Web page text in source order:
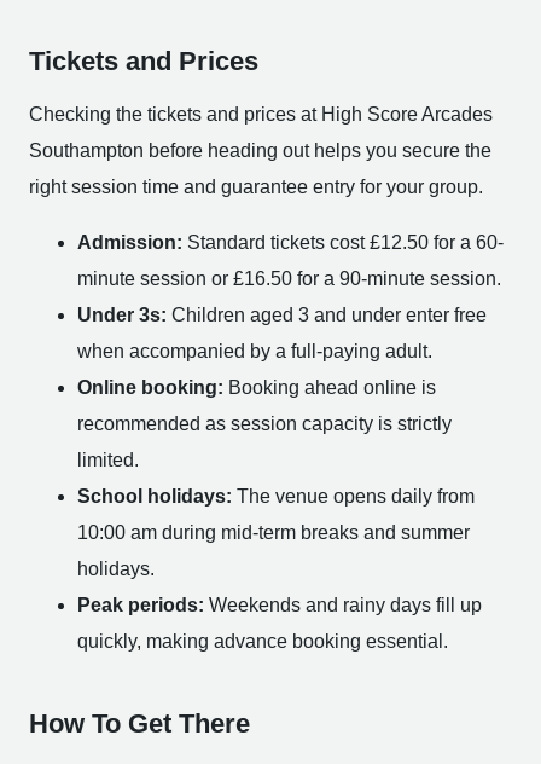
Tickets and Prices
Checking the tickets and prices at High Score Arcades
Southampton before heading out helps you secure the
right session time and guarantee entry for your group.
Admission: Standard tickets cost £12.50 for a 60-
minute session or £16.50 for a 90-minute session.
Under 3s: Children aged 3 and under enter free
when accompanied by a full-paying adult.
Online booking: Booking ahead online is
recommended as session capacity is strictly
limited.
School holidays: The venue opens daily from
10:00 am during mid-term breaks and summer
holidays.
Peak periods: Weekends and rainy days fill up
quickly, making advance booking essential.
How To Get There